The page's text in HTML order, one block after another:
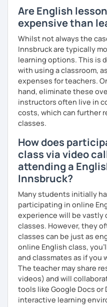
you as possible!
What's the style of my
We'll use a variety of
you have a well balanced
experience. To help you
your proficiency, we can
articles, stories, other
can focus on improving
conversation; it’s up to
that you feel relaxed by
supportive. Furthermore,
correct your mistakes
speaker, which will
communication. Rest
afraid of making mistakes
improve your English
Finally, if you know how
that with me, I can take
into account while
me know!
Are English
expensive than
Whilst not always the
Innsbruck are typically
learning options. This is
with using a classroom,
expenses for teachers.
hand, eliminate these
instructors often live in
costs, which can further
classes.
How does
class via video
attending a
Innsbruck?
Many students initially
participating in online
experience will be vastly
classes. However, they
classes can be just as
online English class,
and classmates as if you
The teacher may share
videos) and will
tools like Google Docs or
interactive learning